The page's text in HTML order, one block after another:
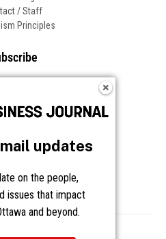
/ Staff
Principles
Questions
Notice at Collection
updates
on the people,
issues that impact
and beyond.